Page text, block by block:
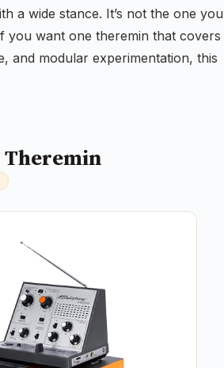
a wide stance. It’s not the one you
you want one theremin that covers
and modular experimentation, this
Theremin